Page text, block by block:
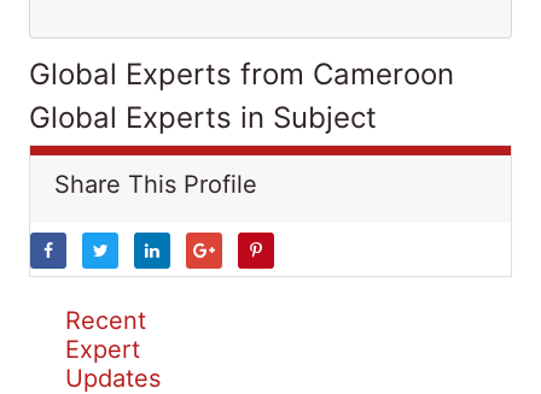
Global Experts from Cameroon
Global Experts in Subject
Share This Profile
Recent
Expert
Updates